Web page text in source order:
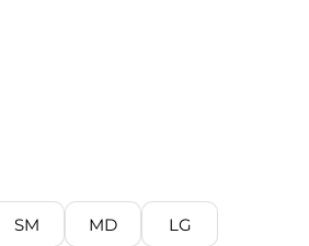
SM MD LG